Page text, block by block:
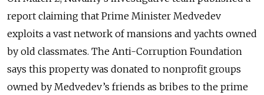
report claiming that Prime Minister Medvedev
exploits a vast network of mansions and yachts owned
by old classmates. The Anti-Corruption Foundation
says this property was donated to nonprofit groups
owned by Medvedev’s friends as bribes to the prime